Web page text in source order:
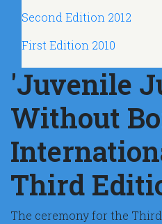
'Juvenile
Without
Third
The ceremony for the
Second Edition 2012
First Edition 2010